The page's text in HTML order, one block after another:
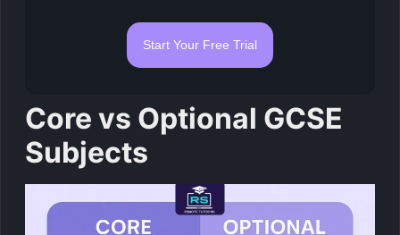
Start Your Free Trial
Core vs Optional GCSE
Subjects